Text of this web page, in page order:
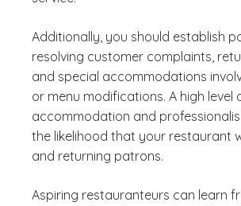
Additionally, you should establish
resolving customer complaints,
and special accommodations
or menu modifications. A high level
accommodation and
the likelihood that your restaurant
and returning patrons.
Aspiring restauranteurs can learn